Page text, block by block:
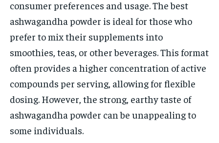
consumer preferences and usage. The best
ashwagandha powder is ideal for those who
prefer to mix their supplements into
smoothies, teas, or other beverages. This format
often provides a higher concentration of active
compounds per serving, allowing for flexible
dosing. However, the strong, earthy taste of
ashwagandha powder can be unappealing to
some individuals.